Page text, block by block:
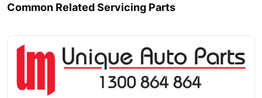
Common Related Servicing Parts